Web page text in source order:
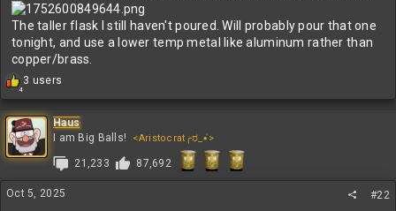
The taller flask I still haven't poured. Will probably pour that one
tonight, and use a lower temp metal like aluminum rather than
copper/brass.
4
R
e
a
c
t
i
o
n
s
3 users
Haus
I am Big Balls!
<Aristocrat╭ರ_•́>
21,233 87,692
Oct 5, 2025 #22